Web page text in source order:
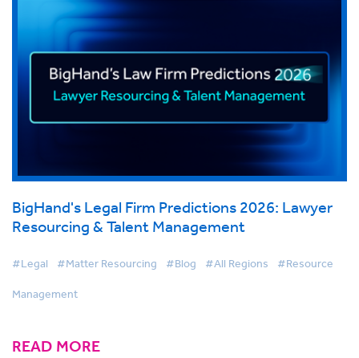
BigHand's Legal Firm Predictions 2026: Lawyer
Resourcing & Talent Management
#Legal #Matter Resourcing #Blog #All Regions #Resource
Management
READ MORE